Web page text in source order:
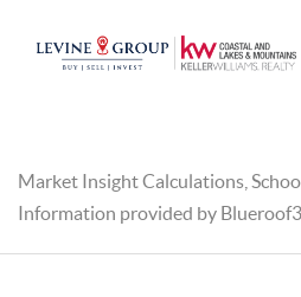
Market Insight Calculations,
Information provided by